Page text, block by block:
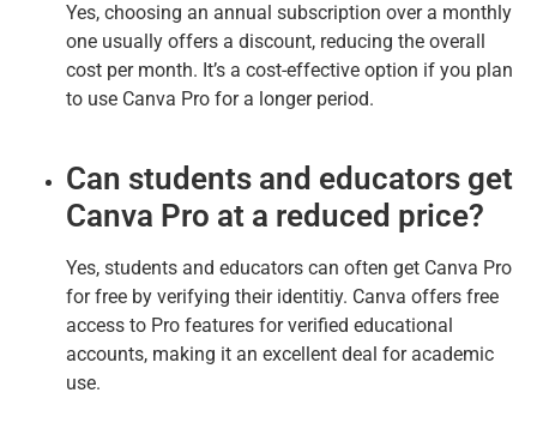
Yes, choosing an annual subscription over a monthly
one usually offers a discount, reducing the overall
cost per month. It’s a cost-effective option if you plan
to use Canva Pro for a longer period.
Can students and educators get
Canva Pro at a reduced price?
Yes, students and educators can often get Canva Pro
for free by verifying their identitiy. Canva offers free
access to Pro features for verified educational
accounts, making it an excellent deal for academic
use.